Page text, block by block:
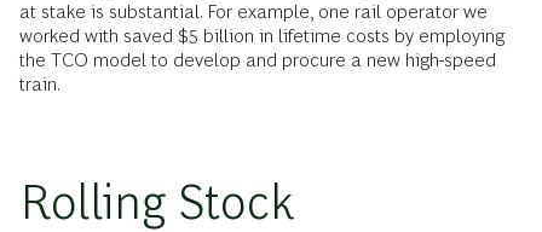
at stake is substantial. For example, one rail operator we
worked with saved $5 billion in lifetime costs by employing
the TCO model to develop and procure a new high-speed
train.
Rolling Stock